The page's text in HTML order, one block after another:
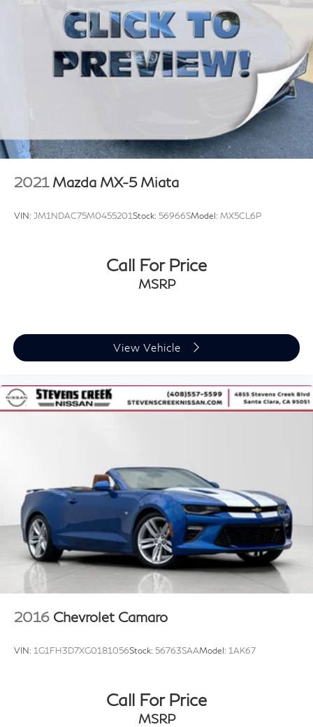
4-wheel vented disc brakes
4-wheel anti-lock brake system (ABS)
14.5 gallon fuel tank
2021 Mazda MX-5 Miata
VIN: JM1NDAC75M0455201Stock: 56966SModel: MX5CL6P
Call For Price
MSRP
View Vehicle
2016 Chevrolet Camaro
VIN: 1G1FH3D7XG0181056Stock: 56763SAAModel: 1AK67
Call For Price
MSRP